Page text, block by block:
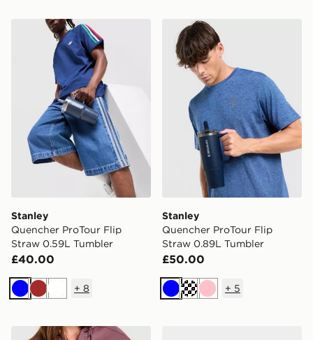
Stanley Quencher ProTour Flip Straw 0.59L Tumbler
Stanley
Quencher ProTour Flip
Straw 0.59L Tumbler
£40.00
BlueBrownWhite
+ 8
Stanley Quencher
Stanley
Quencher ProTour Flip
Straw 0.89L Tumbler
£50.00
BlueCreamPink
+ 5
Stanley Quencher ProTour Flip Straw 0.89L Tumbler